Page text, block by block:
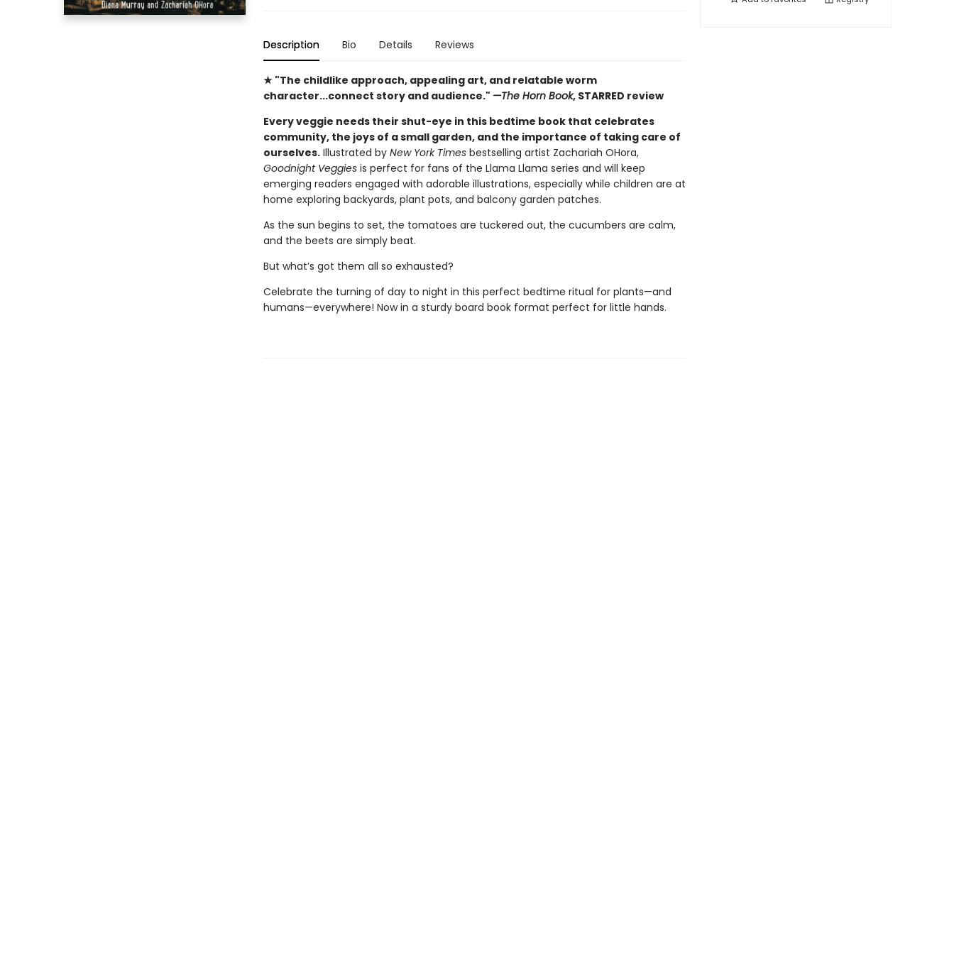
Description Bio Details Reviews
★ "The childlike approach, appealing art, and relatable worm
character...connect story and audience." —The Horn Book, STARRED review
Every veggie needs their shut-eye in this bedtime book that celebrates
community, the joys of a small garden, and the importance of taking care of
ourselves.Illustrated by New York Timesbestselling artist Zachariah OHora,
Goodnight Veggies is perfect for fans of the Llama Llama series and will keep
emerging readers engaged with adorable illustrations, especially while children are at
home exploring backyards, plant pots, and balcony garden patches.
As the sun begins to set, the tomatoes are tuckered out, the cucumbers are calm,
and the beets are simply beat.
But what’s got them all so exhausted?
Celebrate the turning of day to night in this perfect bedtime ritual for plants—and
humans—everywhere! Now in a sturdy board book format perfect for little hands.